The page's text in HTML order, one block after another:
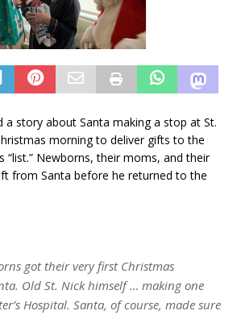
a story about Santa making a stop at St.
morning to deliver gifts to the
“list.” Newborns, their moms, and their
from Santa before he returned to the
got their very first Christmas
Old St. Nick himself … making one
Hospital. Santa, of course, made sure